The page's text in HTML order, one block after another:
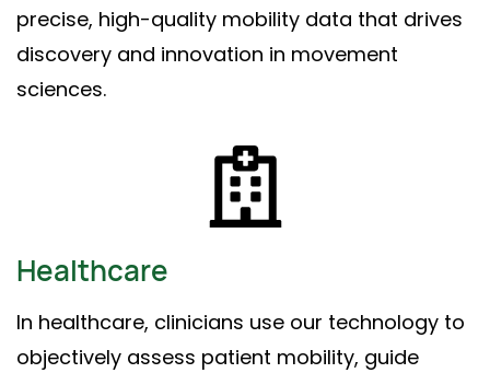
precise, high-quality mobility data that drives
discovery and innovation in movement
sciences.
Healthcare
In healthcare, clinicians use our technology to
objectively assess patient mobility, guide